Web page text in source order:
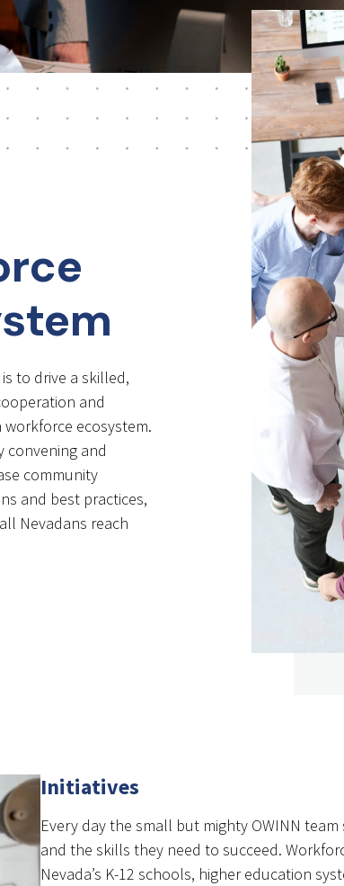
to drive a skilled,
and
ecosystem.
convening and
community
and best practices,
Nevadans reach
Initiatives
Every day the small but mighty OWINN
and the skills they need to succeed.
Nevada’s K-12 schools, higher education